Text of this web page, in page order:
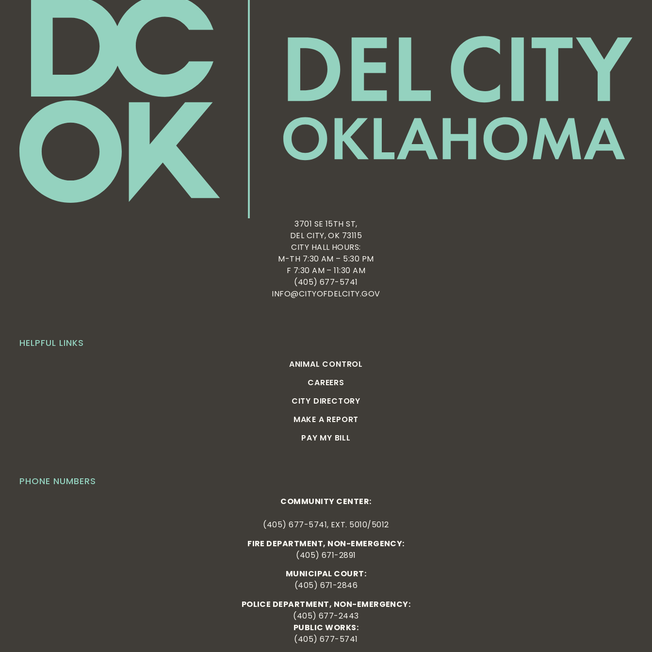
PHONE NUMBERS
COMMUNITY CENTER:
(405) 677-5741, EXT. 5010/5012
FIRE DEPARTMENT, NON-EMERGENCY:
(405) 671-2891
MUNICIPAL COURT:
(405) 671-2846
POLICE DEPARTMENT, NON-EMERGENCY:
(405) 677-2443
PUBLIC WORKS:
(405) 677-5741
HELPFUL LINKS
ANIMAL CONTROL
CAREERS
CITY DIRECTORY
MAKE A REPORT
PAY MY BILL
3701 SE 15TH ST,
DEL CITY, OK 73115
CITY HALL HOURS:
M-TH 7:30 AM – 5:30 PM
F 7:30 AM – 11:30 AM
(405) 677-5741
INFO@CITYOFDELCITY.GOV